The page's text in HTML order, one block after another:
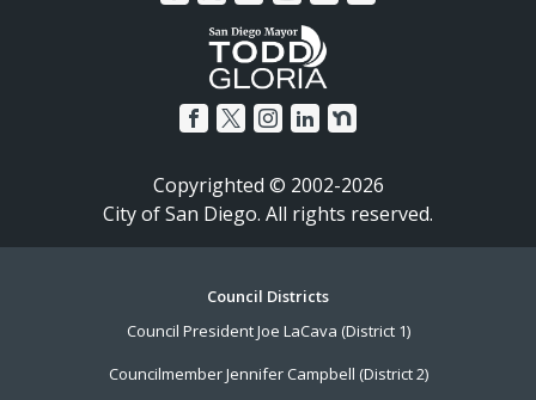
Copyrighted © 2002-2026
City of San Diego. All rights reserved.
Council Districts
Council President Joe LaCava (District 1)
Councilmember Jennifer Campbell (District 2)